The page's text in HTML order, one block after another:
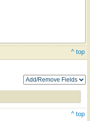
^ top
^ top